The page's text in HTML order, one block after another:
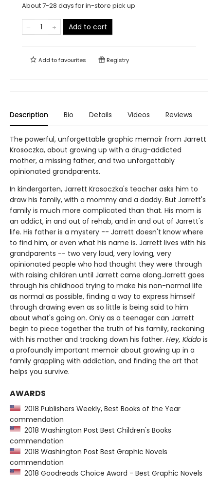
About 7-28 days for in-store pick up
Add to cart
Add tofavourites Registry
Description Bio Details Videos Reviews
The powerful, unforgettable graphic memoir from Jarrett
Krosoczka, about growing up with a drug-addicted
mother, a missing father, and two unforgettably
opinionated grandparents.
In kindergarten, Jarrett Krosoczka's teacher asks him to
draw his family, with a mommy and a daddy. But Jarrett's
family is much more complicated than that. His mom is
an addict, in and out of rehab, and in and out of Jarrett's
life. His father is a mystery -- Jarrett doesn't know where
to find him, or even what his name is. Jarrett lives with his
grandparents -- two very loud, very loving, very
opinionated people who had thought they were through
with raising children until Jarrett came along.Jarrett goes
through his childhood trying to make his non-normal life
as normal as possible, finding a way to express himself
through drawing even as so little is being said to him
about what's going on. Only as a teenager can Jarrett
begin to piece together the truth of his family, reckoning
with his mother and tracking down his father. Hey, Kiddo is
a profoundly important memoir about growing up in a
family grappling with addiction, and finding the art that
helps you survive.
AWARDS
2018 Publishers Weekly, Best Books of the Year
commendation
2018 Washington Post Best Children's Books
commendation
2018 Washington Post Best Graphic Novels
commendation
2018 Goodreads Choice Award - Best Graphic Novels